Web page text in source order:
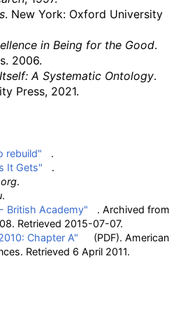
. New York: Oxford University
in Being for the Good.
2006.
A Systematic Ontology.
Press, 2021.
rebuild"
.
It Gets"
.
.
.
British Academy"
. Archived from
. Retrieved 2015-07-07.
Chapter A"
(PDF). American
. Retrieved 6 April 2011.